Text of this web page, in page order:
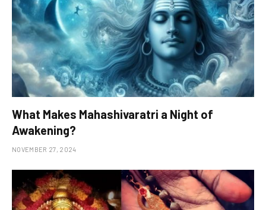
What Makes Mahashivaratri a Night of
Awakening?
NOVEMBER 27, 2024